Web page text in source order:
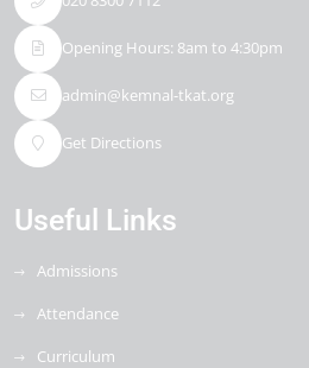
Opening Hours: 8am to 4:30pm
admin@kemnal-tkat.org
Get Directions
Useful Links
Admissions
Attendance
Curriculum